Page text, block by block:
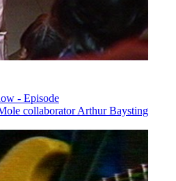
- Episode
collaborator Arthur Baysting